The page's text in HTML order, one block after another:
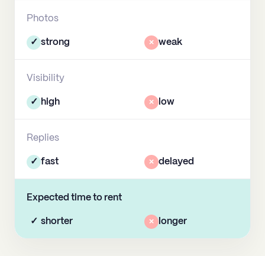
Photos
✓ strong × weak
Visibility
✓ high × low
Replies
✓ fast × delayed
Expected time to rent
✓ shorter × longer